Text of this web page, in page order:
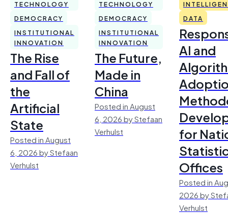
TECHNOLOGY
DEMOCRACY
INSTITUTIONAL
INNOVATION
The Rise
and Fall of
the
Artificial
State
Posted in August
6, 2026 by Stefaan
Verhulst
TECHNOLOGY
DEMOCRACY
INSTITUTIONAL
INNOVATION
The Future,
Made in
China
Posted in August
6, 2026 by Stefaan
Verhulst
DATA
AI and
for
Offices
Posted in
2026 by
Verhulst